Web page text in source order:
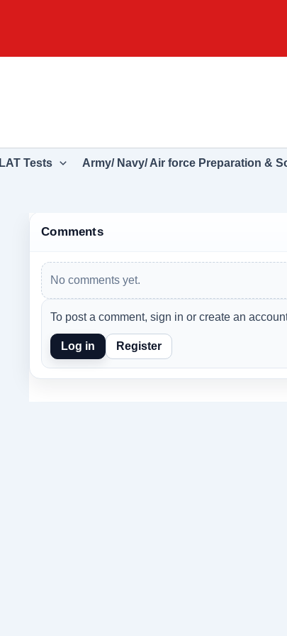
LAT Tests Army/ Navy/ Air force Preparation &
Comments
No comments yet.
To post a comment, sign in or create an
Log in Register